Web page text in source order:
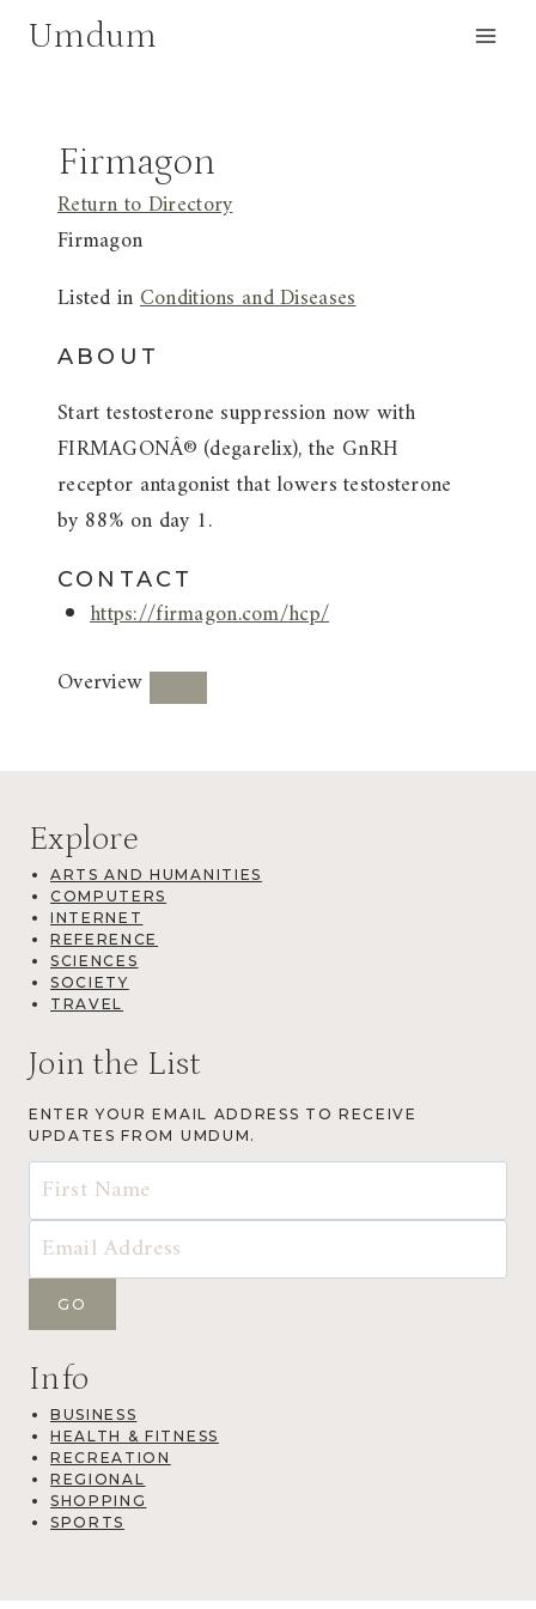
SkipUmdum
Firmagon
Return to Directory
Firmagon
Listed inConditions and Diseases
ABOUT
Start testosterone suppression now with
FIRMAGONÂ® (degarelix), the GnRH
receptor antagonist that lowers testosterone
by 88% on day 1.
CONTACT
https://firmagon.com/hcp/
Overview
Explore
ARTS AND HUMANITIES
COMPUTERS
INTERNET
REFERENCE
SCIENCES
SOCIETY
TRAVEL
Join the List
ENTER YOUR EMAIL ADDRESS TO RECEIVE
UPDATES FROM UMDUM.
Info
BUSINESS
HEALTH & FITNESS
RECREATION
REGIONAL
SHOPPING
SPORTS